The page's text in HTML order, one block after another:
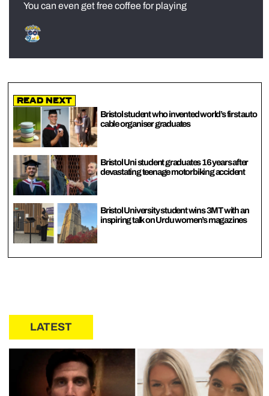
You can even get free coffee for playing
Read Next
Bristol student who invented world’s first auto
cable organiser graduates
Bristol Uni student graduates 16 years after
devastating teenage motorbiking accident
Bristol University student wins 3MT with an
inspiring talk on Urdu women’s magazines
LATEST